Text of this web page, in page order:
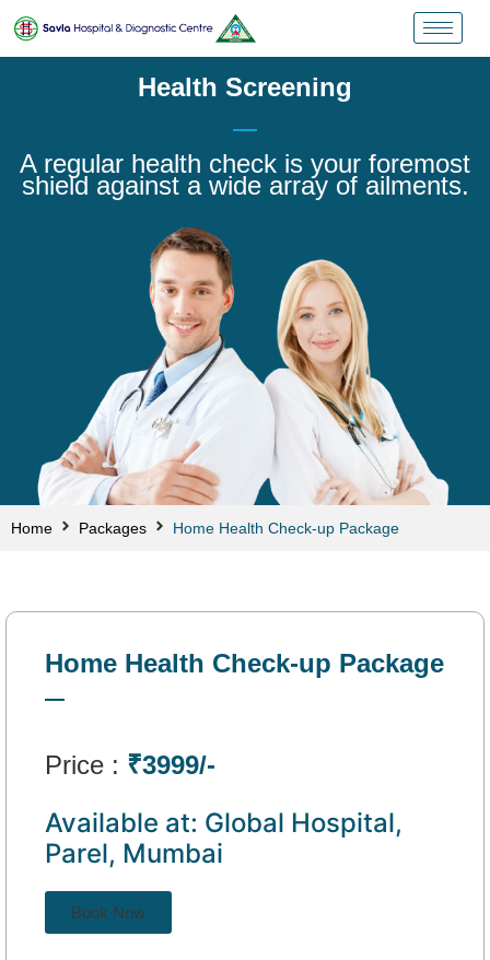
Health Screening
A regular health check is your foremost
shield against a wide array of ailments.
Home Packages Home Health Check-up Package
Home Health Check-up Package
Price : ₹3999/-
Available at: Global Hospital,
Parel, Mumbai
Book Now